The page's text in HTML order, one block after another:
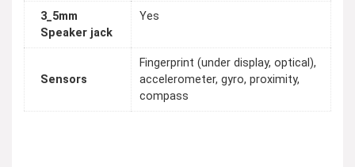
3_5mm
Speaker jack
Yes
Sensors
Fingerprint (under display, optical),
accelerometer, gyro, proximity,
compass